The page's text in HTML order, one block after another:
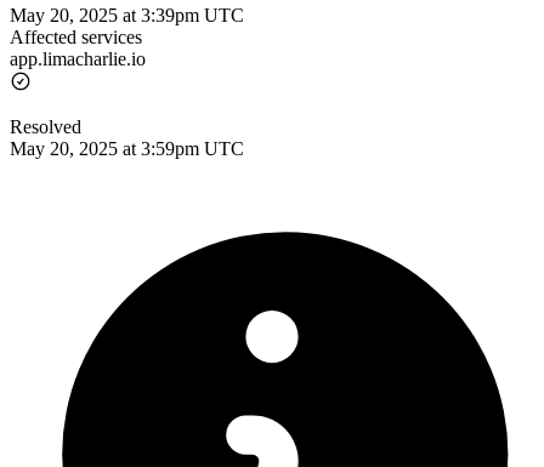
May 20, 2025 at 3:39pm UTC
Affected services
app.limacharlie.io
Resolved
May 20, 2025 at 3:59pm UTC